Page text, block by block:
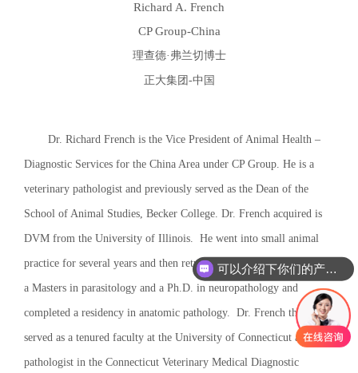
Richard A. French
CP Group-China
理查德·弗兰切博士
正大集团 -中国
Dr. Richard French is the Vice President of Animal Health –
Diagnostic Services for the China Area under CP Group. He is a
veterinary pathologist and previously served as the Dean of the
School of Animal Studies, Becker College. Dr. French acquired is
DVM from the University of Illinois. He went into small animal
practice for several years and then returned to academics, receiving
a Masters in parasitology and a Ph.D. in neuropathology and
completed a residency in anatomic pathology. Dr. French then
served as a tenured faculty at the University of Connecticut and as a
pathologist in the Connecticut Veterinary Medical Diagnostic
可以介绍下你们的产品么